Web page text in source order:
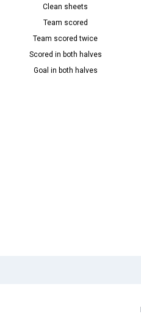
Clean sheets
Team scored
Team scored twice
Scored in both halves
Goal in both halves